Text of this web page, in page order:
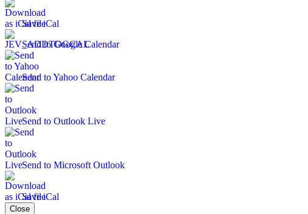
Save iCal
Send to Google Calendar
Send to Yahoo Calendar
Send to Outlook Live
Send to Microsoft Outlook
Save iCal
Close